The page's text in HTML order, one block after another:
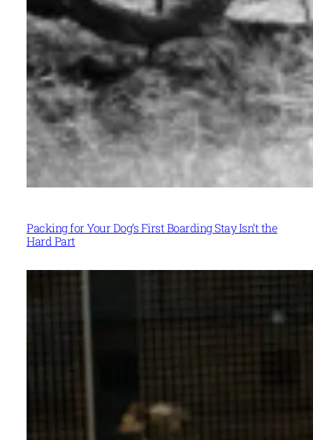
Packing for Your Dog’s First Boarding Stay Isn’t the
Hard Part